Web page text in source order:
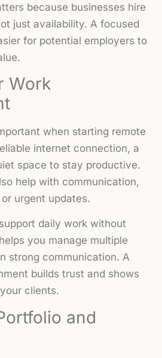
because businesses hire
just availability. A focused
for potential employers to
Work
when starting remote
internet connection, a
space to stay productive.
help with communication,
urgent updates.
daily work without
you manage multiple
strong communication. A
builds trust and shows
clients.
and